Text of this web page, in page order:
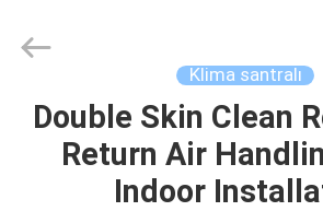
EV
Refrigeration
Reserved.
Klima santralı
Double Skin Clean
Return Air
Indoor